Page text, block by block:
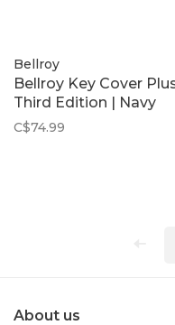
Bellroy
Bellroy Key Cover
Third Edition | Navy
C$74.99
About us